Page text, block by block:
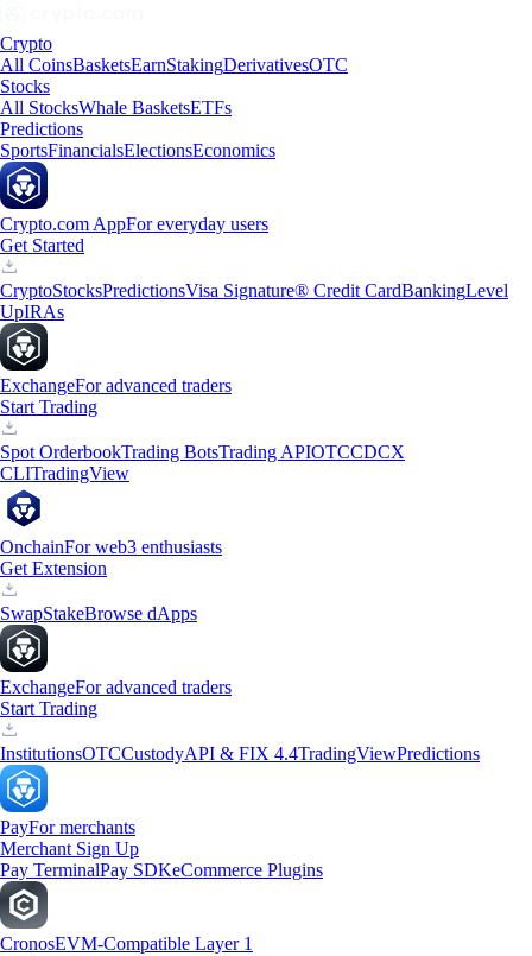
Crypto
All CoinsBasketsEarnStakingDerivativesOTC
Stocks
All StocksWhale BasketsETFs
Predictions
SportsFinancialsElectionsEconomics
Crypto.com AppFor everyday users
Get Started
CryptoStocksPredictionsVisa Signature® Credit CardBankingLevel
UpIRAs
ExchangeFor advanced traders
Start Trading
Spot OrderbookTrading BotsTrading APIOTCCDCX
CLITradingView
OnchainFor web3 enthusiasts
Get Extension
SwapStakeBrowse dApps
ExchangeFor advanced traders
Start Trading
InstitutionsOTCCustodyAPI & FIX 4.4TradingViewPredictions
PayFor merchants
Merchant Sign Up
Pay TerminalPay SDKeCommerce Plugins
CronosEVM-Compatible Layer 1